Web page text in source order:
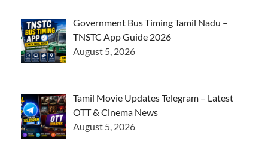
Government Bus Timing Tamil Nadu –
TNSTC App Guide 2026
August 5, 2026
Tamil Movie Updates Telegram – Latest
OTT & Cinema News
August 5, 2026